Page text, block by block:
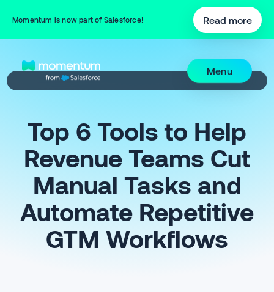
Momentum is now part of Salesforce! Read more
Menu
Top 6 Tools to Help
Revenue Teams Cut
Manual Tasks and
Automate Repetitive
GTM Workflows